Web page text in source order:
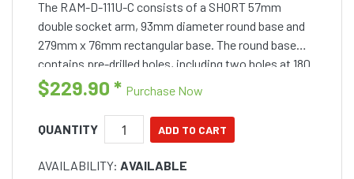
The RAM-D-111U-C consists of a SHORT 57mm
double socket arm, 93mm diameter round base and
279mm x 76mm rectangular base. The round base
contains pre-drilled holes, including two holes at 180
degrees and three holes at 120 degrees. The rectangle
base conta
$229.90 * Purchase Now
QUANTITY
AVAILABILITY: AVAILABLE